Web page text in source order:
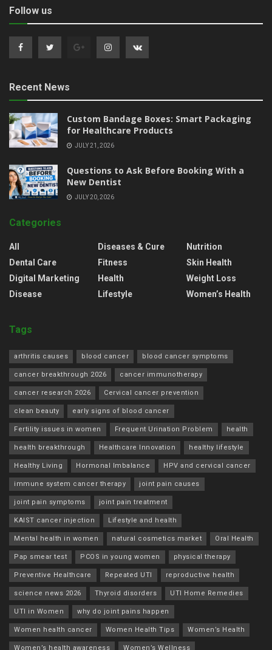
Follow us
Recent News
Custom Bandage Boxes: Smart Packaging
for Healthcare Products
JULY 21, 2026
Questions to Ask Before Booking With a
New Dentist
JULY 20, 2026
Categories
All
Dental Care
Digital Marketing
Disease
Diseases & Cure
Fitness
Health
Lifestyle
Nutrition
Skin Health
Weight Loss
Women’s Health
Tags
arthritis causes blood cancer blood cancer symptoms
cancer breakthrough 2026 cancer immunotherapy
cancer research 2026 Cervical cancer prevention
clean beauty early signs of blood cancer
Fertility issues in women Frequent Urination Problem health
health breakthrough Healthcare Innovation healthy lifestyle
Healthy Living Hormonal Imbalance HPV and cervical cancer
immune system cancer therapy joint pain causes
joint pain symptoms joint pain treatment
KAIST cancer injection Lifestyle and health
Mental health in women natural cosmetics market Oral Health
Pap smear test PCOS in young women physical therapy
Preventive Healthcare Repeated UTI reproductive health
science news 2026 Thyroid disorders UTI Home Remedies
UTI in Women why do joint pains happen
Women health cancer Women Health Tips Women’s Health
Women’s health awareness Women’s Wellness